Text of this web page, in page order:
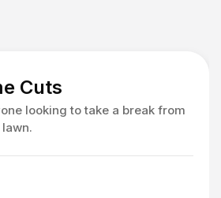
Cuts
looking to take a break from